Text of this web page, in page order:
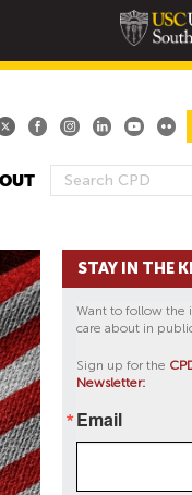
S
A
STAY IN THE
Want to follow the
care about in
Sign up for the
Newsletter:
Email